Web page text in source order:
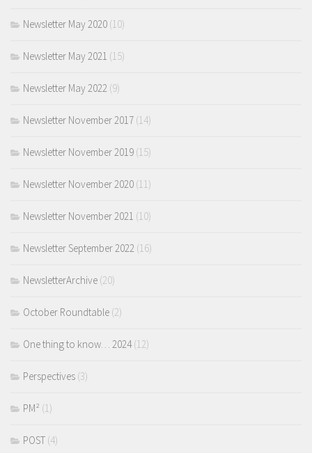
Newsletter May 2020 (10)
Newsletter May 2021 (15)
Newsletter May 2022 (9)
Newsletter November 2017 (14)
Newsletter November 2019 (15)
Newsletter November 2020 (11)
Newsletter November 2021 (10)
Newsletter September 2022 (16)
NewsletterArchive (20)
October Roundtable (2)
One thing to know… 2024(12)
Perspectives (3)
PM² (1)
POST (4)